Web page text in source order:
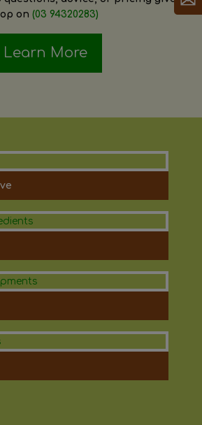
on (03 94320283)
Learn More